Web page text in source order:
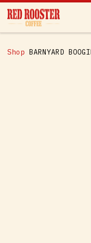
Skip to content
Shop BARNYARD